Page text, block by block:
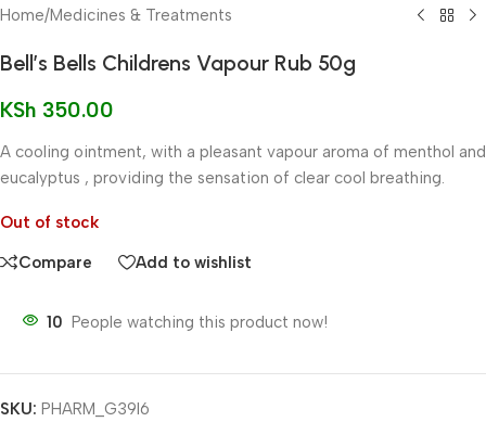
Home/Medicines & Treatments
Bell’s Bells Childrens Vapour Rub 50g
KSh 350.00
A cooling ointment, with a pleasant vapour aroma of menthol and
eucalyptus , providing the sensation of clear cool breathing.
Out of stock
Compare Add to wishlist
10 People watching this product now!
SKU: PHARM_G39I6